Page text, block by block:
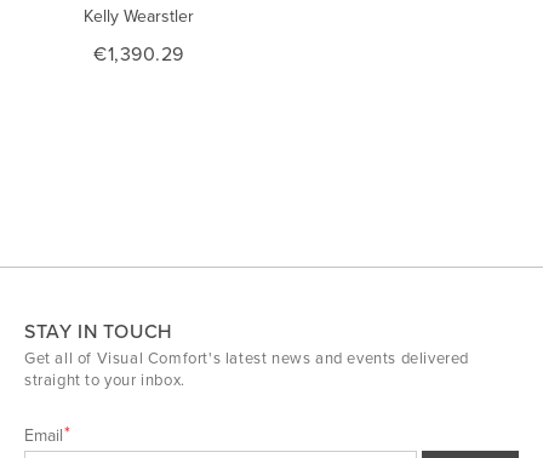
Kelly Wearstler
€1,390.29
STAY IN TOUCH
Get all of Visual Comfort's latest news and events delivered
straight to your inbox.
Email